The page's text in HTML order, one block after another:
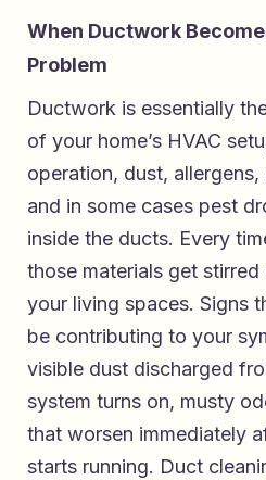
When Ductwork
Problem
Ductwork is essentially
of your home’s HVAC
operation, dust,
and in some cases pest
inside the ducts. Every
those materials get
your living spaces. Signs
be contributing to your
visible dust discharged
system turns on, musty
that worsen immediately
starts running. Duct